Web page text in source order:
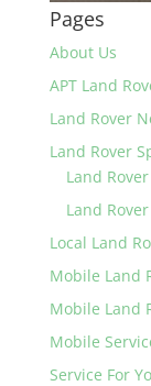
Pages
About Us
APT Land
Land Rover
Land Rover
Land
Land
Local Land
Mobile Land
Mobile Land
Mobile
Service For